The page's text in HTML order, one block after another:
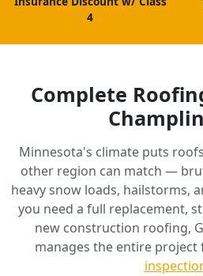
4
Complete
Minnesota's climate puts
other region can match —
heavy snow loads, hailstorms,
you need a full replacement,
new construction roofing,
manages the entire project